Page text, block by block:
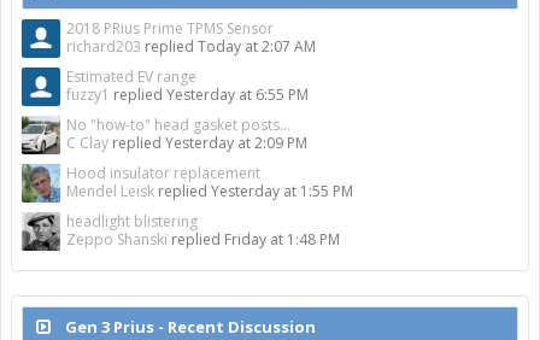
2018 PRius Prime TPMS Sensor
richard203 replied Today at 2:07 AM
Estimated EV range
fuzzy1 replied Yesterday at 6:55 PM
No "how-to" head gasket posts...
C Clay replied Yesterday at 2:09 PM
Hood insulator replacement
Mendel Leisk replied Yesterday at 1:55 PM
headlight blistering
Zeppo Shanski replied Friday at 1:48 PM
Gen 3 Prius - Recent Discussion